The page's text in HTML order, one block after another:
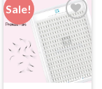
Sale!
Add to
wishlist